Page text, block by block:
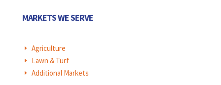
MARKETS WE SERVE
E Agriculture
E Lawn & Turf
E Additional Markets